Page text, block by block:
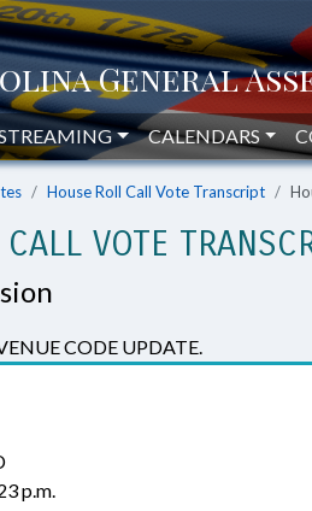
CALENDARS
House Roll Call Vote Transcript
VOTE
CODE UPDATE.
p.m.